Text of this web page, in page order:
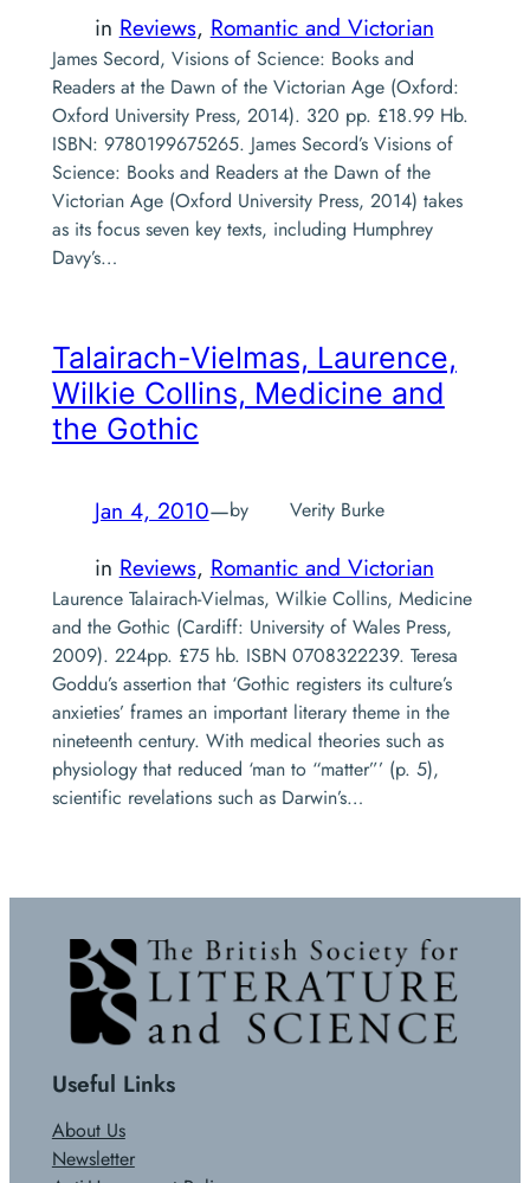
in Reviews, Romantic and Victorian
James Secord, Visions of Science: Books and
Readers at the Dawn of the Victorian Age (Oxford:
Oxford University Press, 2014). 320 pp. £18.99 Hb.
ISBN: 9780199675265. James Secord’s Visions of
Science: Books and Readers at the Dawn of the
Victorian Age (Oxford University Press, 2014) takes
as its focus seven key texts, including Humphrey
Davy’s…
Talairach-Vielmas, Laurence,
Wilkie Collins, Medicine and
the Gothic
Jan 4, 2010—by Verity Burke
in Reviews, Romantic and Victorian
Laurence Talairach-Vielmas, Wilkie Collins, Medicine
and the Gothic (Cardiff: University of Wales Press,
2009). 224pp. £75 hb. ISBN 0708322239. Teresa
Goddu’s assertion that ‘Gothic registers its culture’s
anxieties’ frames an important literary theme in the
nineteenth century. With medical theories such as
physiology that reduced ‘man to “matter”’ (p. 5),
scientific revelations such as Darwin’s…
Useful Links
About Us
Newsletter